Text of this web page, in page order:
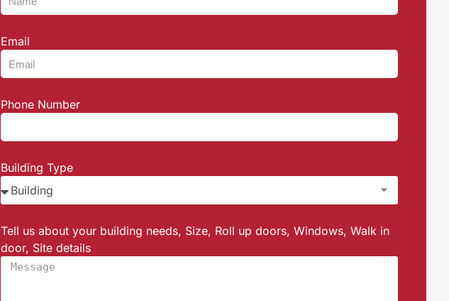
Email
Phone Number
Building Type
Tell us about your building needs, Size, Roll up doors, Windows, Walk in
door, Site details